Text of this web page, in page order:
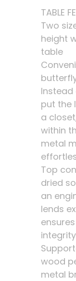
TABLE
Two
height
table
put the
a
within
metal
Top
dried
an
lends
wood
metal